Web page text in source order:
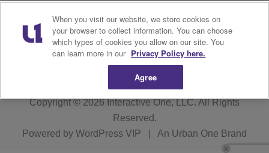
Careers WKYS FCC Appplication
R1 Digital
Copyright © 2026Interactive One, LLC. All Rights
Reserved.
Powered by WordPress VIP An Urban One Brand
When you visit our website, we store cookies on
your browser to collect information. You can choose
which types of cookies you allow on our site. You
can learn more in our Privacy Policy here.
Agree